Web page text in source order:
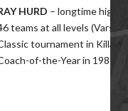
HURD – longtime high
teams at all levels
tournament in
of-the-Year in 1986